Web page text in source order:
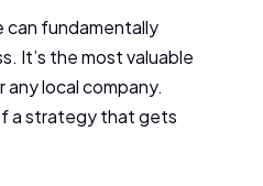
can fundamentally
It’s the most valuable
local company.
a strategy that gets